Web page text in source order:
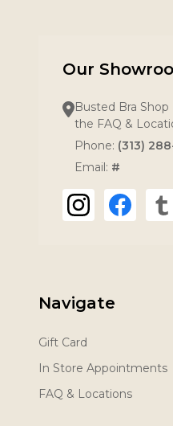
Our
Busted Bra
the FAQ &
Phone: (313)
Email: #
Navigate
Gift Card
In Store Appointments
FAQ & Locations